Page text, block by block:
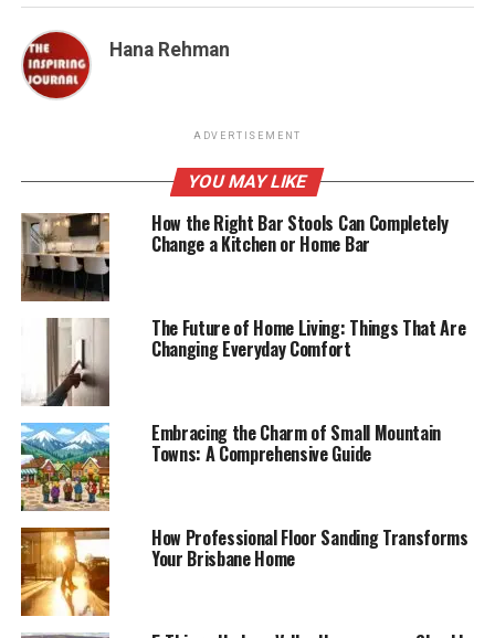
Hana Rehman
ADVERTISEMENT
YOU MAY LIKE
How the Right Bar Stools Can Completely
Change a Kitchen or Home Bar
The Future of Home Living: Things That Are
Changing Everyday Comfort
Embracing the Charm of Small Mountain
Towns: A Comprehensive Guide
How Professional Floor Sanding Transforms
Your Brisbane Home